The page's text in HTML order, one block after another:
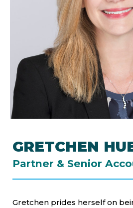
GRETCHEN
Partner & Senior
Gretchen prides herself on